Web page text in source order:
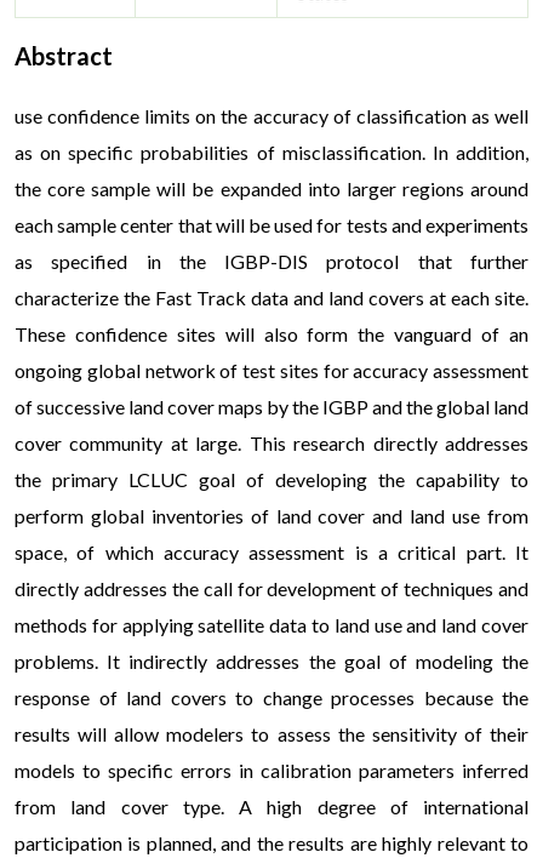
Abstract
use confidence limits on the accuracy of classification as well
as on specific probabilities of misclassification. In addition,
the core sample will be expanded into larger regions around
each sample center that will be used for tests and experiments
as specified in the IGBP-DIS protocol that further
characterize the Fast Track data and land covers at each site.
These confidence sites will also form the vanguard of an
ongoing global network of test sites for accuracy assessment
of successive land cover maps by the IGBP and the global land
cover community at large. This research directly addresses
the primary LCLUC goal of developing the capability to
perform global inventories of land cover and land use from
space, of which accuracy assessment is a critical part. It
directly addresses the call for development of techniques and
methods for applying satellite data to land use and land cover
problems. It indirectly addresses the goal of modeling the
response of land covers to change processes because the
results will allow modelers to assess the sensitivity of their
models to specific errors in calibration parameters inferred
from land cover type. A high degree of international
participation is planned, and the results are highly relevant to